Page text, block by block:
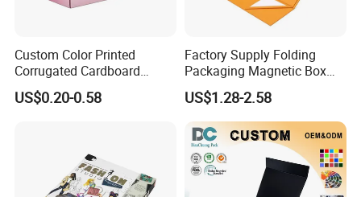
Custom Color Printed
Corrugated Cardboard
Paper Shoes T-Shirt
Clothing Packaging
US$0.20-0.58
Factory Supply Folding
Packaging Magnetic Box
Custom Rigid Gift Paper
Box
US$1.28-2.58